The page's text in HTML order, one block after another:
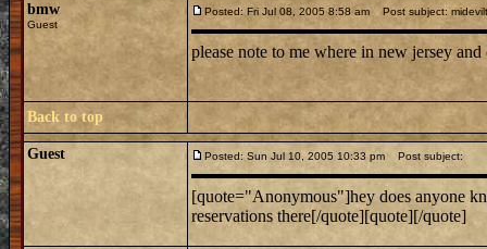
bmw
Guest
Posted: Fri Jul 08, 2005 8:58 am Post subject:
please note to me where in new jersey
Back to top
Guest Posted: Sun Jul 10, 2005 10:33 pm Post subject:
[quote="Anonymous"]hey does anyone
reservations there[/quote][quote][/quote]